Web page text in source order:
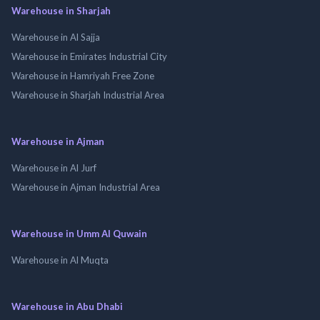
Warehouse in Sharjah
Warehouse in Al Sajja
Warehouse in Emirates Industrial City
Warehouse in Hamriyah Free Zone
Warehouse in Sharjah Industrial Area
Warehouse in Ajman
Warehouse in Al Jurf
Warehouse in Ajman Industrial Area
Warehouse in Umm Al Quwain
Warehouse in Al Muqta
Warehouse in Abu Dhabi